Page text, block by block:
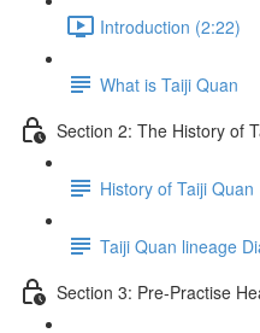
Introduction (2:22)
What is Taiji Quan
Section 2: The History of
History of Taiji Quan
Taiji Quan lineage
Section 3: Pre-Practise